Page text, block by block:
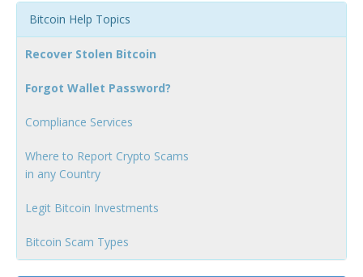
Bitcoin Help Topics
Recover Stolen Bitcoin
Forgot Wallet Password?
Compliance Services
Where to Report Crypto Scams
in any Country
Legit Bitcoin Investments
Bitcoin Scam Types